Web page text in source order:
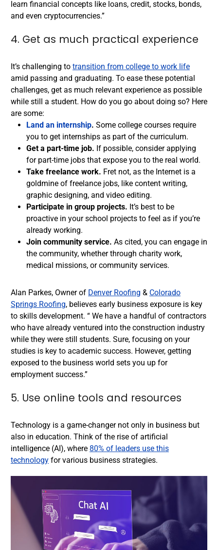
learn financial concepts like loans, credit, stocks, bonds,
and even cryptocurrencies.”
4. Get as much practical experience
It’s challenging to transition from college to work life
amid passing and graduating. To ease these potential
challenges, get as much relevant experience as possible
while still a student. How do you go about doing so? Here
are some:
Land an internship. Some college courses require
you to get internships as part of the curriculum.
Get a part-time job. If possible, consider applying
for part-time jobs that expose you to the real world.
Take freelance work. Fret not, as the Internet is a
goldmine of freelance jobs, like content writing,
graphic designing, and video editing.
Participate in group projects. It’s best to be
proactive in your school projects to feel as if you’re
already working.
Join community service. As cited, you can engage in
the community, whether through charity work,
medical missions, or community services.
Alan Parkes, Owner of Denver Roofing & Colorado
Springs Roofing, believes early business exposure is key
to skills development. “ We have a handful of contractors
who have already ventured into the construction industry
while they were still students. Sure, focusing on your
studies is key to academic success. However, getting
exposed to the business world sets you up for
employment success.”
5. Use online tools and resources
Technology is a game-changer not only in business but
also in education. Think of the rise of artificial
intelligence (AI), where 80% of leaders use this
technology for various business strategies.